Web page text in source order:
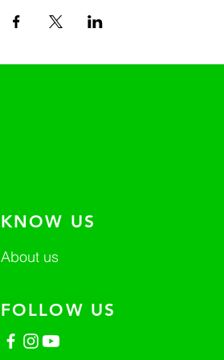
KNOW US
About us
FOLLOW US